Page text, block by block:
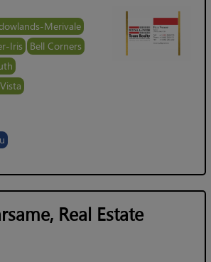
Merivale
Iris Bell Corners
Real Estate